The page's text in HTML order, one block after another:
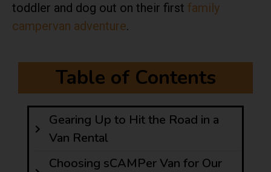
toddler and dog out on their first family
campervan adventure.
Table of Contents
Gearing Up to Hit the Road in a
Van Rental
Choosing sCAMPer Van for Our